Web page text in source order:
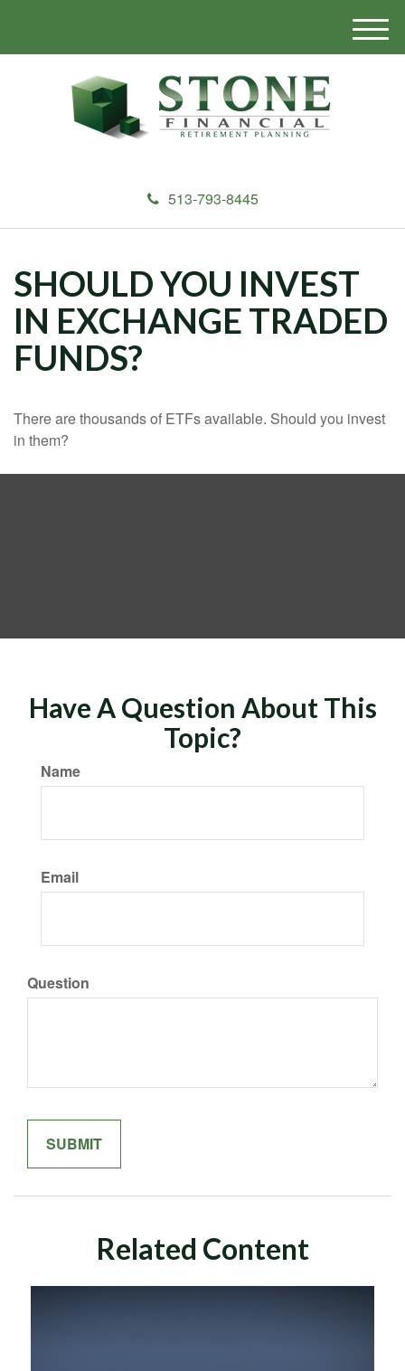
513-793-8445
M
e
SHOULD YOU INVEST
IN EXCHANGE TRADED
FUNDS?
There are thousands of ETFs available. Should you invest
in them?
Have A Question About This
Topic?
Name
Email
Question
Related Content